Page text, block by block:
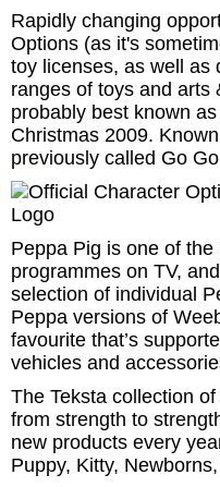
Rapidly changing
Options (as it's
toy licenses, as well as
ranges of toys and arts
probably best known as
Christmas 2009.
previously called Go
Peppa Pig is one of the
programmes on TV,
selection of individual
Peppa versions of
favourite that’s
vehicles and
The Teksta collection
from strength to
new products every
Puppy, Kitty,